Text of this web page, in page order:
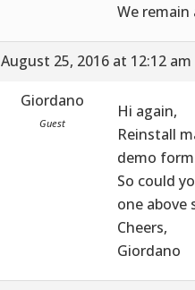
We remain
August 25, 2016 at 12:12 am
Giordano
Guest
Hi again,
Reinstall
demo
So could
one above
Cheers,
Giordano